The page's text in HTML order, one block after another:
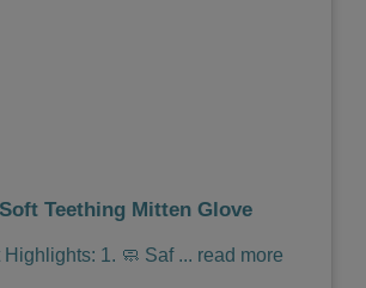
Teething Mitten Glove
Highlights: 1. 🧼 Saf ... read more